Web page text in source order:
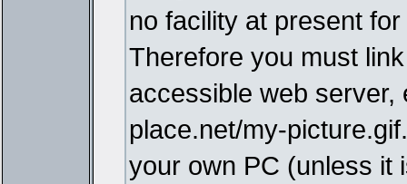
no facility at present
Therefore you must
accessible web server,
place.net/my-
your own PC (unless it